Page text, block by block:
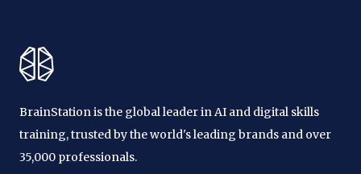
BrainStation is the global leader in AI and digital skills
training, trusted by the world's leading brands and over
35,000 professionals.